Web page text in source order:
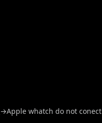
→Apple whatch do not conect